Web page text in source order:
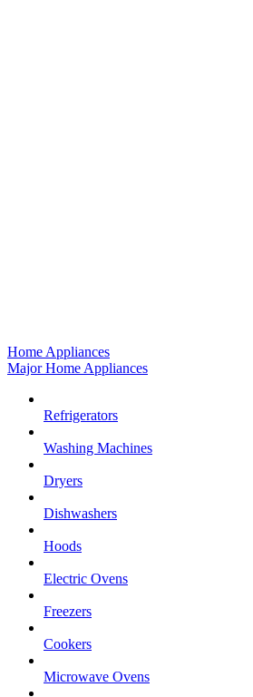
Home Appliances
Major Home Appliances
Refrigerators
Washing Machines
Dryers
Dishwashers
Hoods
Electric Ovens
Freezers
Cookers
Microwave Ovens